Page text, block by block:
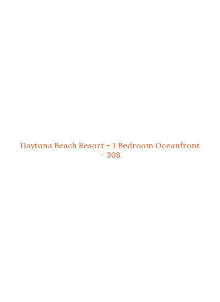
Daytona Beach Resort – 1 Bedroom Oceanfront
– 308